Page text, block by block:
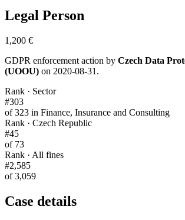
Legal Person
1,200 €
GDPR enforcement action by Czech Data
(UOOU) on 2020-08-31.
Rank · Sector
#303
of 323 in Finance, Insurance and Consulting
Rank · Czech Republic
#45
of 73
Rank · All fines
#2,585
of 3,059
Case details